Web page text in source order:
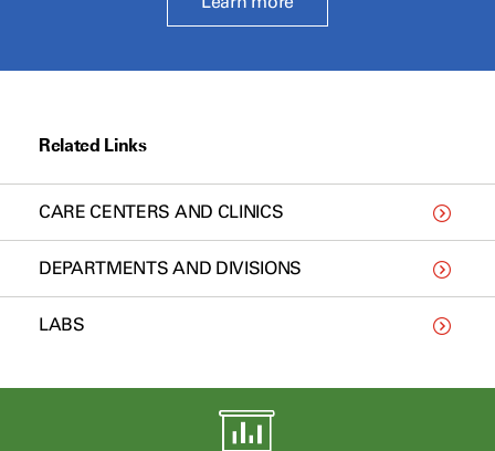
Related Links
CARE CENTERS AND CLINICS
DEPARTMENTS AND DIVISIONS
LABS